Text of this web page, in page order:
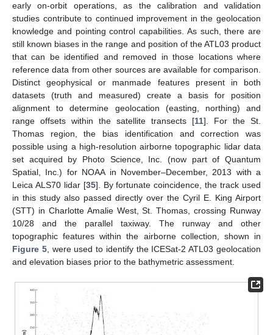
early on-orbit operations, as the calibration and validation
studies contribute to continued improvement in the geolocation
knowledge and pointing control capabilities. As such, there are
still known biases in the range and position of the ATL03 product
that can be identified and removed in those locations where
reference data from other sources are available for comparison.
Distinct geophysical or manmade features present in both
datasets (truth and measured) create a basis for position
alignment to determine geolocation (easting, northing) and
range offsets within the satellite transects [11]. For the St.
Thomas region, the bias identification and correction was
possible using a high-resolution airborne topographic lidar data
set acquired by Photo Science, Inc. (now part of Quantum
Spatial, Inc.) for NOAA in November–December, 2013 with a
Leica ALS70 lidar [35]. By fortunate coincidence, the track used
in this study also passed directly over the Cyril E. King Airport
(STT) in Charlotte Amalie West, St. Thomas, crossing Runway
10/28 and the parallel taxiway. The runway and other
topographic features within the airborne collection, shown in
Figure 5, were used to identify the ICESat-2 ATL03 geolocation
and elevation biases prior to the bathymetric assessment.